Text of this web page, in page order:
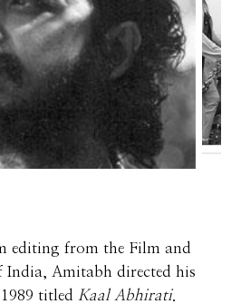
editing from the Film and
India, Amitabh directed his
titled Kaal Abhirati.